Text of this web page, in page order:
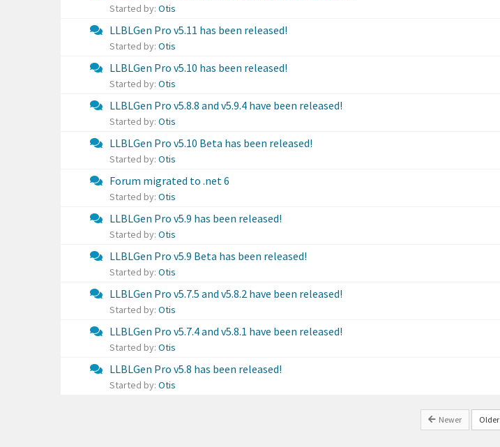
Started by: Otis
LLBLGen Pro v5.11 has been released!
Started by: Otis
LLBLGen Pro v5.10 has been released!
Started by: Otis
LLBLGen Pro v5.8.8 and v5.9.4 have been released!
Started by: Otis
LLBLGen Pro v5.10 Beta has been released!
Started by: Otis
Forum migrated to .net 6
Started by: Otis
LLBLGen Pro v5.9 has been released!
Started by: Otis
LLBLGen Pro v5.9 Beta has been released!
Started by: Otis
LLBLGen Pro v5.7.5 and v5.8.2 have been released!
Started by: Otis
LLBLGen Pro v5.7.4 and v5.8.1 have been released!
Started by: Otis
LLBLGen Pro v5.8 has been released!
Started by: Otis
Newer Older